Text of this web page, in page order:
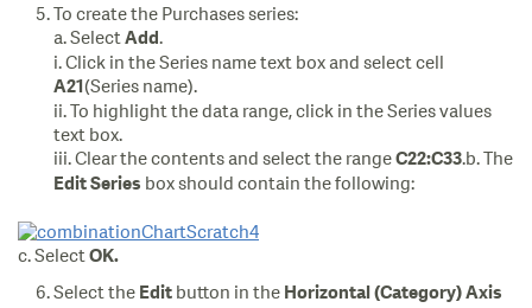
To create the Purchases series:
a. Select Add .
i. Click in the Series name text box and select cell
A21 (Series name).
ii. To highlight the data range, click in the Series values
text box.
iii. Clear the contents and select the range C22:C33.b. The
Edit Series box should contain the following:
c. Select OK.
Select the Edit button in the Horizontal (Category) Axis